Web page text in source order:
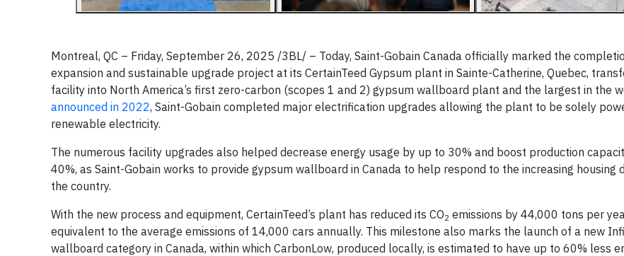
Montreal, QC – Friday, September 26, 2025 /3BL/ – Today, Saint-Gobain Canada officially marked the
expansion and sustainable upgrade project at its CertainTeed Gypsum plant in Sainte-Catherine, Quebec,
facility into North America’s first zero-carbon (scopes 1 and 2) gypsum wallboard plant and the largest in the
announced in 2022, Saint-Gobain completed major electrification upgrades allowing the plant to be solely
renewable electricity.
The numerous facility upgrades also helped decrease energy usage by up to 30% and boost production
40%, as Saint-Gobain works to provide gypsum wallboard in Canada to help respond to the increasing housing
the country.
With the new process and equipment, CertainTeed’s plant has reduced its CO2 emissions by 44,000 tons per
equivalent to the average emissions of 14,000 cars annually. This milestone also marks the launch of a new
wallboard category in Canada, within which CarbonLow, produced locally, is estimated to have up to 60% less